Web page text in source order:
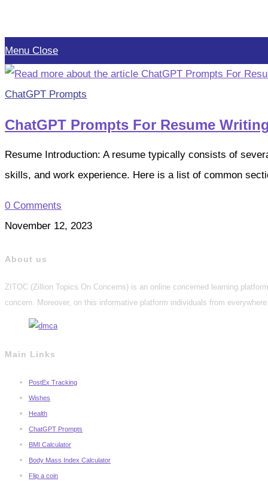
to
content
Menu Close
ChatGPT Prompts
ChatGPT Prompts For Resume
Resume Introduction: A resume typically consists of
skills, and work experience. Here is a list of common
0 Comments
November 12, 2023
About us
ZITOC (Zillion Topics On Concerns) is an online concerned learning
concern. Moreover, on this informative platform individuals from
Main Links
PostEx Tracking
Wishes
Health
ChatGPT Prompts
BMI Calculator
Body Mass Index Calculator
Flip a coin